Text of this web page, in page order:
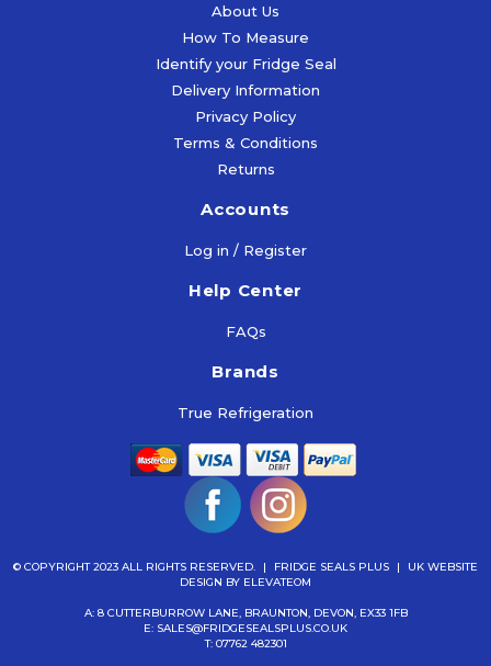
About Us
How To Measure
Identify your Fridge Seal
Delivery Information
Privacy Policy
Terms & Conditions
Returns
Accounts
Log in / Register
Help Center
FAQs
Brands
True Refrigeration
© COPYRIGHT 2023 ALL RIGHTS RESERVED. | FRIDGE SEALS PLUS |
UK WEBSITE
DESIGN BY ELEVATEOM
A: 8 CUTTERBURROW LANE, BRAUNTON, DEVON, EX33 1FB
E: SALES@FRIDGESEALSPLUS.CO.UK
T: 07762 482301